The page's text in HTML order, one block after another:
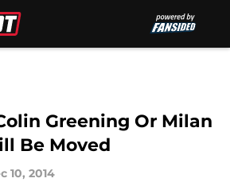
Greening Or Milan
Be Moved
10, 2014